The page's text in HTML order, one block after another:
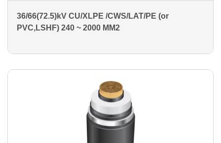
36/66(72.5)kV CU/XLPE /CWS/LAT/PE (or
PVC,LSHF) 240 ~ 2000 MM2